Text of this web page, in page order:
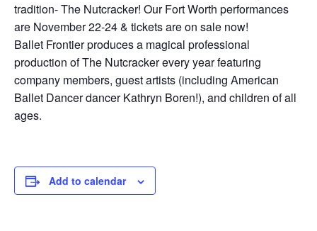
tradition- The Nutcracker! Our Fort Worth performances
are November 22-24 & tickets are on sale now!
Ballet Frontier produces a magical professional
production of The Nutcracker every year featuring
company members, guest artists (including American
Ballet Dancer dancer Kathryn Boren!), and children of all
ages.
Add to calendar